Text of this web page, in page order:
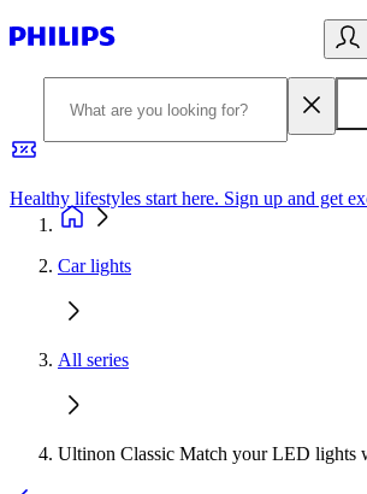
Healthy lifestyles start here. Sign up and get
Car lights
All series
Ultinon Classic Match your LED lights